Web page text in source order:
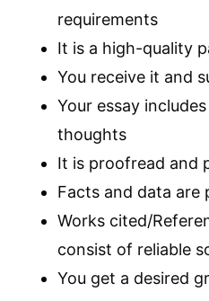
requirements
It is a high-quality
You receive it and
Your essay
thoughts
It is proofread and
Facts and data are
Works cited/
consist of reliable
You get a desired